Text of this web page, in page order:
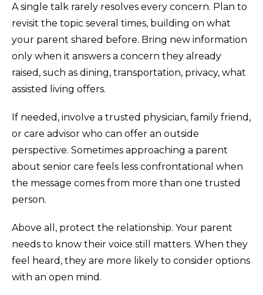
A single talk rarely resolves every concern. Plan to
revisit the topic several times, building on what
your parent shared before. Bring new information
only when it answers a concern they already
raised, such as dining, transportation, privacy, what
assisted living offers.
If needed, involve a trusted physician, family friend,
or care advisor who can offer an outside
perspective. Sometimes approaching a parent
about senior care feels less confrontational when
the message comes from more than one trusted
person.
Above all, protect the relationship. Your parent
needs to know their voice still matters. When they
feel heard, they are more likely to consider options
with an open mind.